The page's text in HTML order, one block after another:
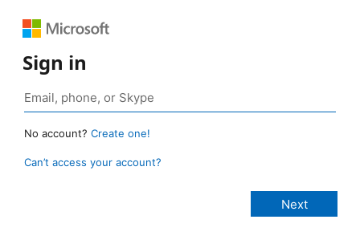
Sign in
No account? Create one!
Can’t access your account?